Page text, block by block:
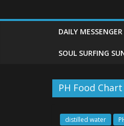
DAILY
SOUL SURFING
PH Food Chart
distilled water